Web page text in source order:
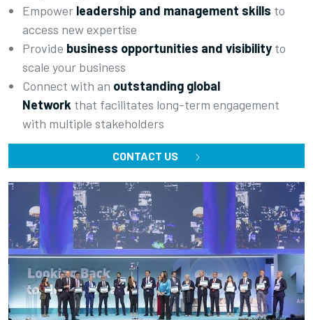
Empower leadership and management skills to
access new expertise
Provide business opportunities and visibility to
scale your business
Connect with an outstanding global
Network that facilitates long-term engagement
with multiple stakeholders
CONTACT US